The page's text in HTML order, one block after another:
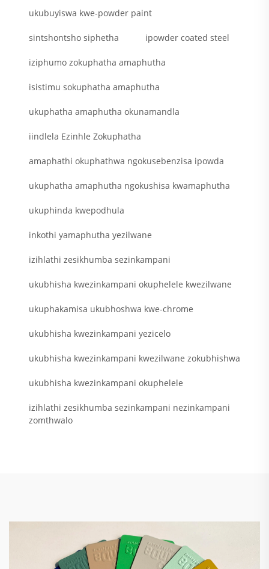
ukubuyiswa kwe-powder paint
sintshontsho siphetha ipowder coated steel
iziphumo zokuphatha amaphutha
isistimu sokuphatha amaphutha
ukuphatha amaphutha okunamandla
iindlela Ezinhle Zokuphatha
amaphathi okuphathwa ngokusebenzisa ipowda
ukuphatha amaphutha ngokushisa kwamaphutha
ukuphinda kwepodhula
inkothi yamaphutha yezilwane
izihlathi zesikhumba sezinkampani
ukubhisha kwezinkampani okuphelele kwezilwane
ukuphakamisa ukubhoshwa kwe-chrome
ukubhisha kwezinkampani yezicelo
ukubhisha kwezinkampani kwezilwane zokubhishwa
ukubhisha kwezinkampani okuphelele
izihlathi zesikhumba sezinkampani nezinkampani
zomthwalo